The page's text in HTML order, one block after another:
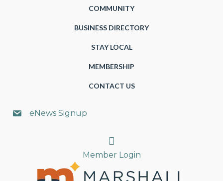
COMMUNITY
BUSINESS DIRECTORY
STAY LOCAL
MEMBERSHIP
CONTACT US
eNews Signup
Search
Member Login